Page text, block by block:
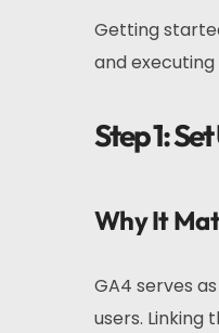
Getting
and
Step 1:
Why It
GA4 serves
users. Linking